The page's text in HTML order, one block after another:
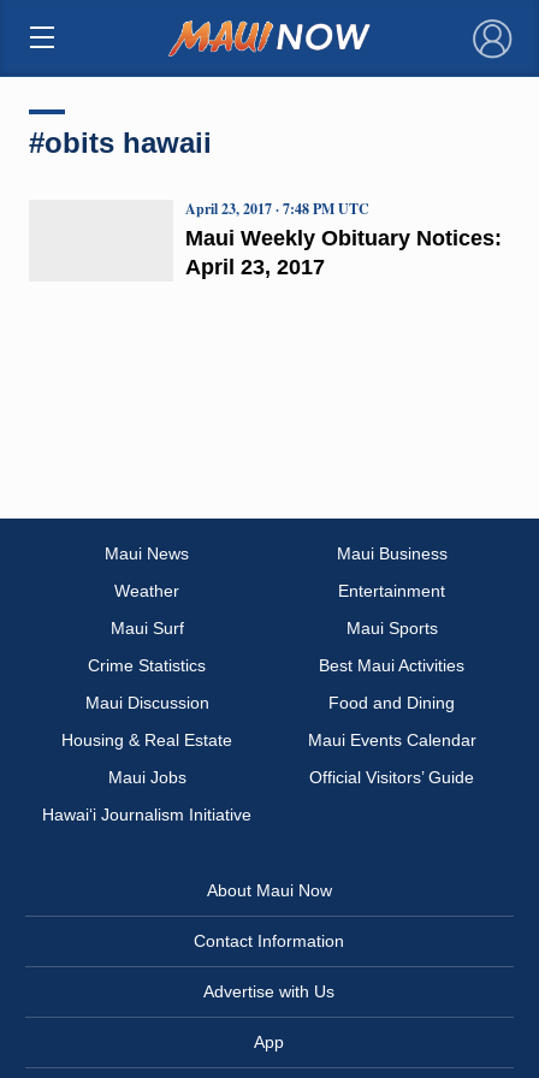
×
#obits hawaii
Maui Weekly Obituary Notices:
April 23, 2017
April 23, 2017 · 7:48 PM UTC
Maui News
Maui Business
Weather
Entertainment
Maui Surf
Maui Sports
Crime Statistics
Best Maui Activities
Maui Discussion
Food and Dining
Housing & Real Estate
Maui Events Calendar
Maui Jobs
Official Visitors’ Guide
Hawai‘i Journalism Initiative
About Maui Now
Contact Information
Advertise with Us
App